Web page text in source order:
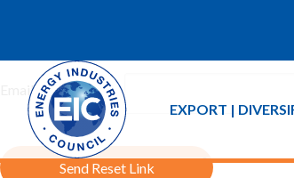
EXPORT |
If you forgot your password an email with a
Email Address:
Send Reset Link